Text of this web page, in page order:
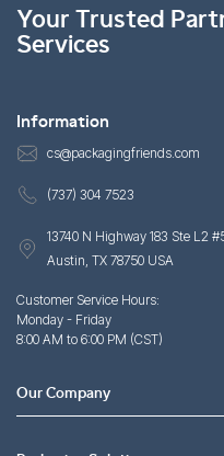
Your Trusted
Services
Information
cs@packagingfriends.com
(737) 304 7523
13740 N Highway 183 Ste L2
Austin, TX 78750 USA
Customer Service Hours:
Monday - Friday
8:00 AM to 6:00 PM (CST)
Our Company